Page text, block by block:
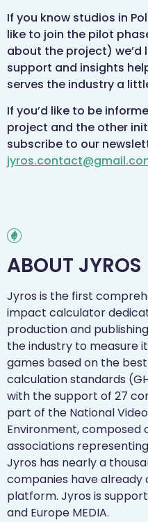
If you know studios in
like to join the pilot
about the project) we’d
support and insights
serves the industry a
If you’d like to be
project and the other
subscribe to our
ABOUT JYROS
Jyros is the first
impact calculator
production and
the industry to measure
games based on the
calculation standards
with the support of 27
part of the National
Environment, composed
associations
Jyros has nearly a
companies have
platform. Jyros is
and Europe MEDIA.